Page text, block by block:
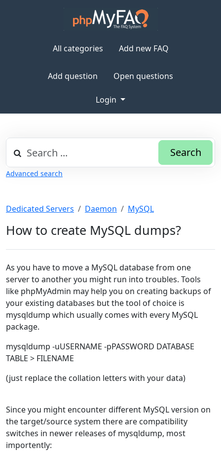
All categories Add new FAQ
Add question Open questions
Login
Search
Advanced search
Dedicated Servers Daemon MySQL
How to create MySQL dumps?
As you have to move a MySQL database from one
server to another you might run into troubles. Tools
like phpMyAdmin may help you on creating backups of
your existing databases but the tool of choice is
mysqldump which usually comes with every MySQL
package.
mysqldump -uUSERNAME -pPASSWORD DATABASE
TABLE > FILENAME
(just replace the collation letters with your data)
Since you might encounter different MySQL version on
the target/source system there are compatibility
switches in newer releases of mysqldump, most
importently: